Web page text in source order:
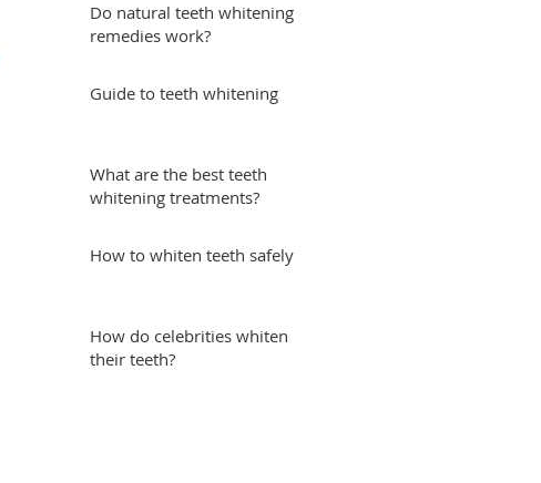
Do natural teeth whitening
remedies work?
Guide to teeth whitening
What are the best teeth
whitening treatments?
How to whiten teeth safely
How do celebrities whiten
their teeth?